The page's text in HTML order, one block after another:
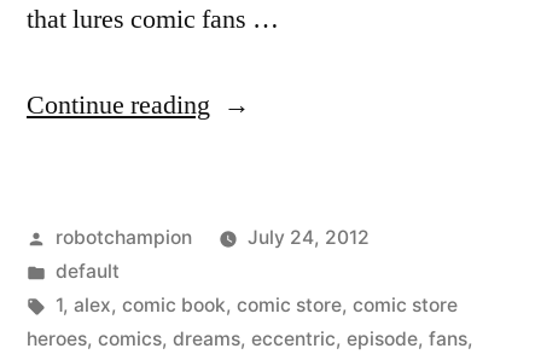
that lures comic fans …
Continue reading “National
new
show
–
Posted
by
robotchampion
July 24, 2012
Posted
in
default
Tags:
1, alex, comic book, comic store, comic store
heroes, comics, dreams, eccentric, episode, fans,